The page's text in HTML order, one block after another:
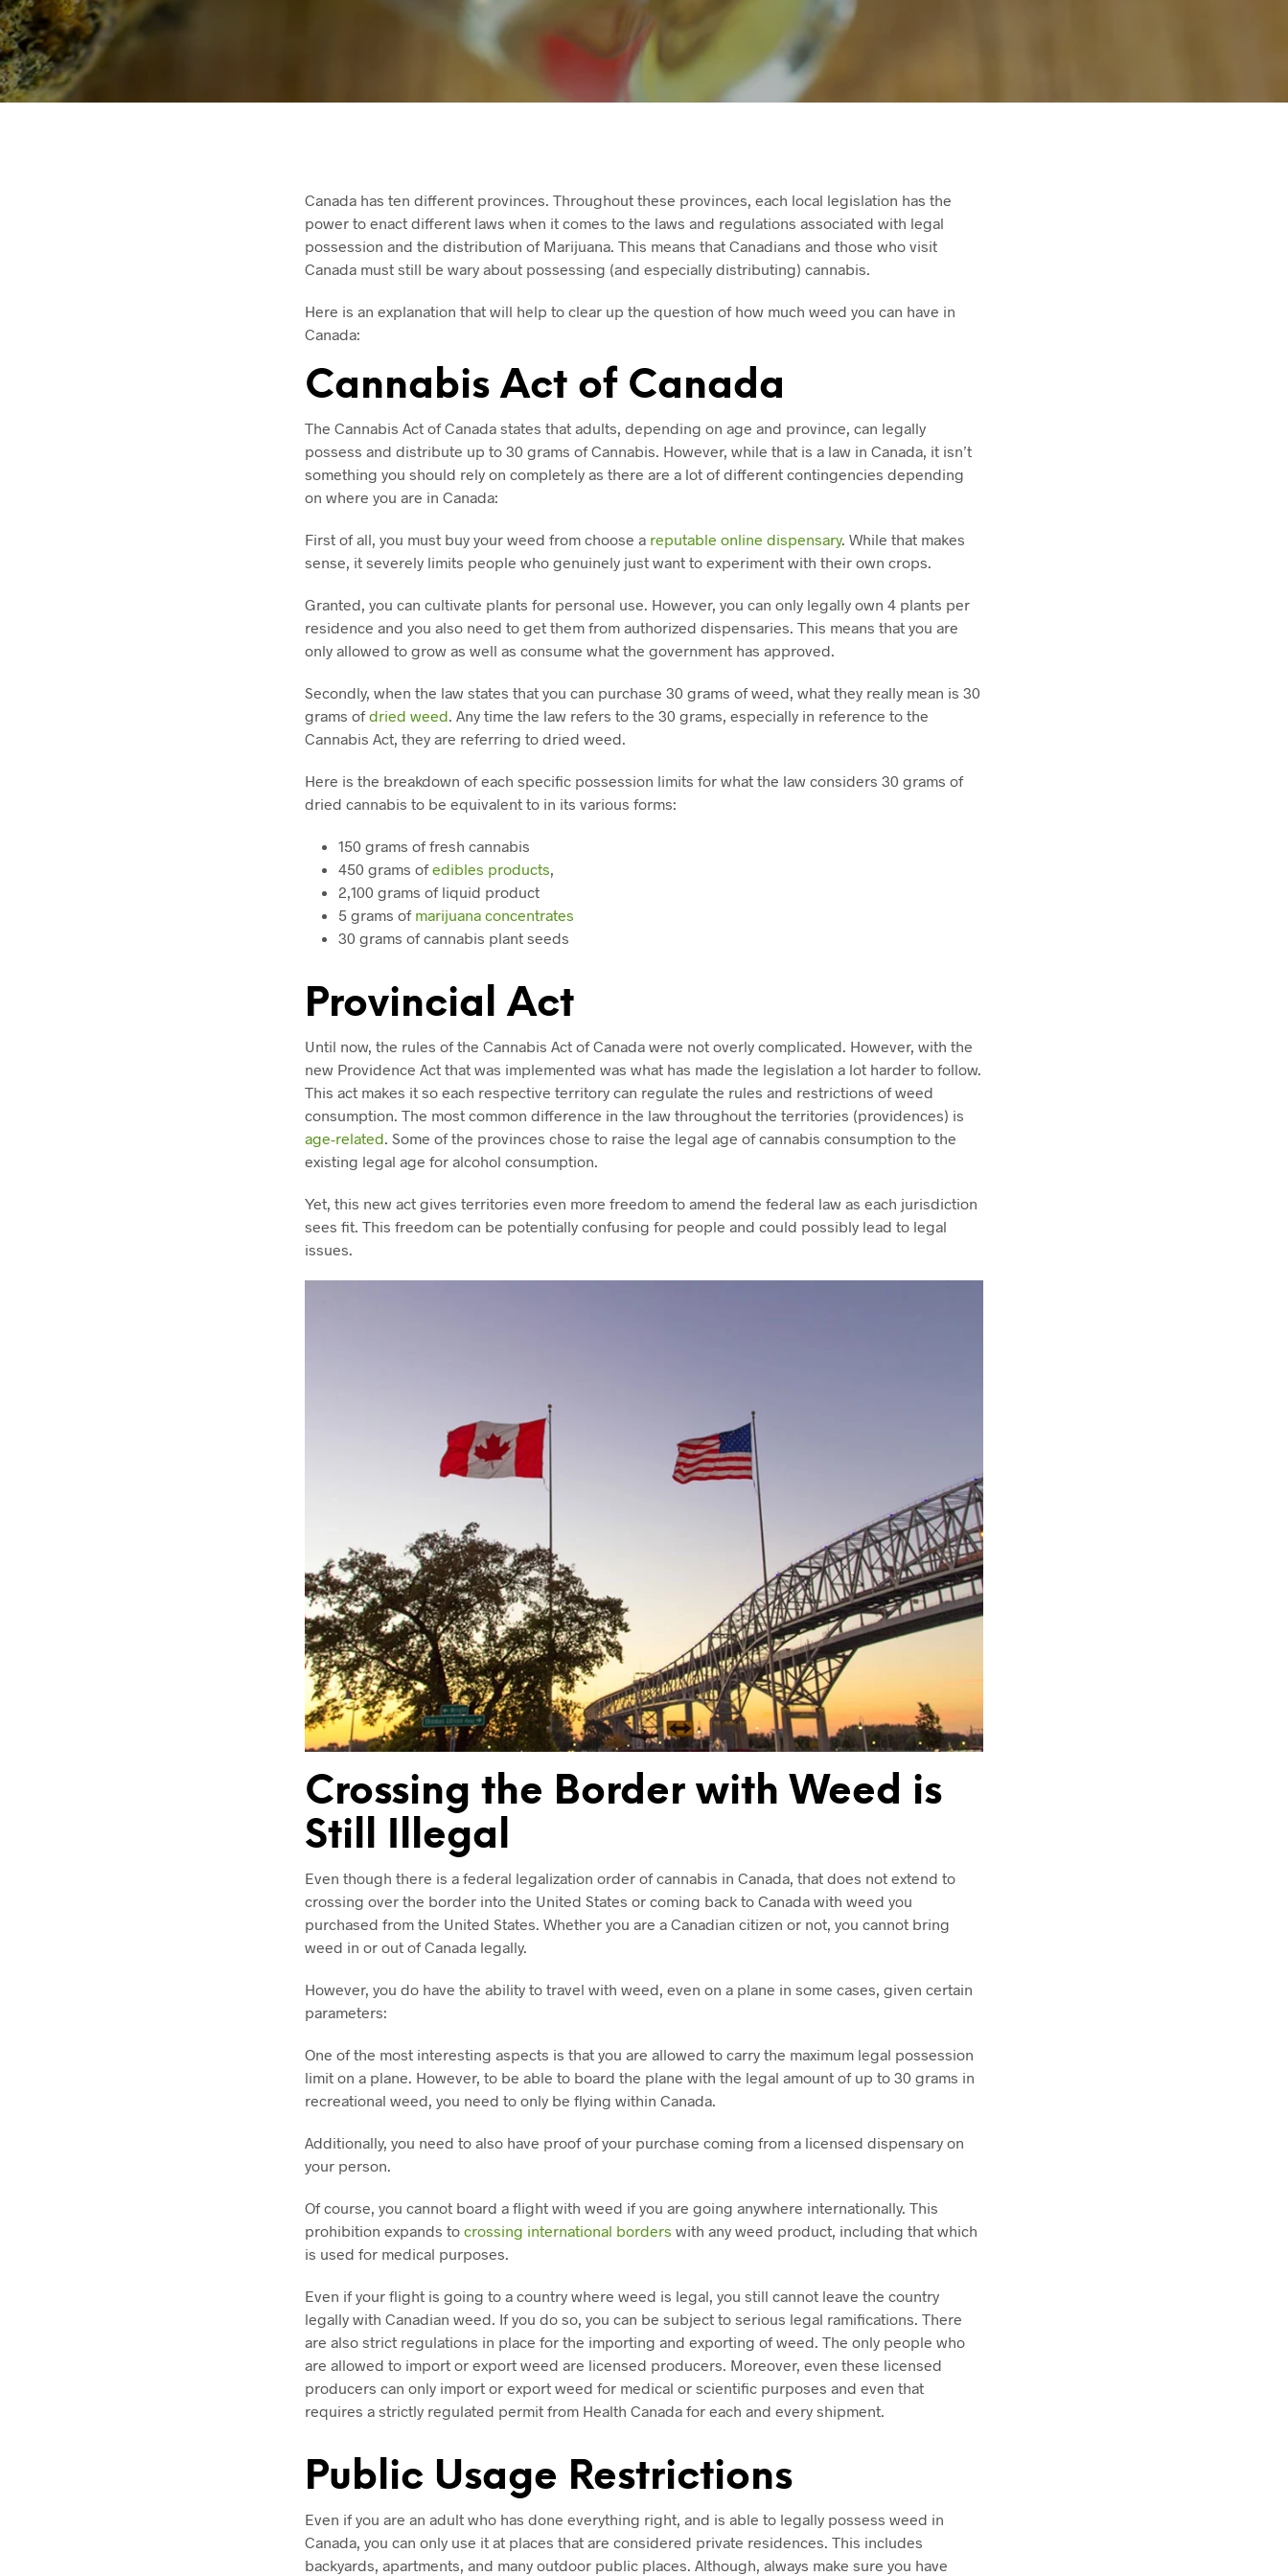
Canada has ten different provinces. Throughout these provinces, each local legislation has the
power to enact different laws when it comes to the laws and regulations associated with legal
possession and the distribution of Marijuana. This means that Canadians and those who visit
Canada must still be wary about possessing (and especially distributing) cannabis.
Here is an explanation that will help to clear up the question of how much weed you can have in
Canada:
Cannabis Act of Canada
The Cannabis Act of Canada states that adults, depending on age and province, can legally
possess and distribute up to 30 grams of Cannabis. However, while that is a law in Canada, it isn’t
something you should rely on completely as there are a lot of different contingencies depending
on where you are in Canada:
First of all, you must buy your weed from choose a reputable online dispensary. While that makes
sense, it severely limits people who genuinely just want to experiment with their own crops.
Granted, you can cultivate plants for personal use. However, you can only legally own 4 plants per
residence and you also need to get them from authorized dispensaries. This means that you are
only allowed to grow as well as consume what the government has approved.
Secondly, when the law states that you can purchase 30 grams of weed, what they really mean is 30
grams ofdried weed. Any time the law refers to the 30 grams, especially in reference to the
Cannabis Act, they are referring to dried weed.
Here is the breakdown of each specific possession limits for what the law considers 30 grams of
dried cannabis to be equivalent to in its various forms:
150 grams of fresh cannabis
450 grams ofedibles products,
2,100 grams of liquid product
5 grams of marijuana concentrates
30 grams of cannabis plant seeds
Provincial Act
Until now, the rules of the Cannabis Act of Canada were not overly complicated. However, with the
new Providence Act that was implemented was what has made the legislation a lot harder to follow.
This act makes it so each respective territory can regulate the rules and restrictions of weed
consumption. The most common difference in the law throughout the territories (providences) is
age-related. Some of the provinces chose to raise the legal age of cannabis consumption to the
existing legal age for alcohol consumption.
Yet, this new act gives territories even more freedom to amend the federal law as each jurisdiction
sees fit. This freedom can be potentially confusing for people and could possibly lead to legal
issues.
Crossing the Border with Weed is
Still Illegal
Even though there is a federal legalization order of cannabis in Canada, that does not extend to
crossing over the border into the United States or coming back to Canada with weed you
purchased from the United States. Whether you are a Canadian citizen or not, you cannot bring
weed in or out of Canada legally.
However, you do have the ability to travel with weed, even on a plane in some cases, given certain
parameters:
One of the most interesting aspects is that you are allowed to carry the maximum legal possession
limit on a plane. However, to be able to board the plane with the legal amount of up to 30 grams in
recreational weed, you need to only be flying within Canada.
Additionally, you need to also have proof of your purchase coming from a licensed dispensary on
your person.
Of course, you cannot board a flight with weed if you are going anywhere internationally. This
prohibition expands to crossing international borders with any weed product, including that which
is used for medical purposes.
Even if your flight is going to a country where weed is legal, you still cannot leave the country
legally with Canadian weed. If you do so, you can be subject to serious legal ramifications. There
are also strict regulations in place for the importing and exporting of weed. The only people who
are allowed to import or export weed are licensed producers. Moreover, even these licensed
producers can only import or export weed for medical or scientific purposes and even that
requires a strictly regulated permit from Health Canada for each and every shipment.
Public Usage Restrictions
Even if you are an adult who has done everything right, and is able to legally possess weed in
Canada, you can only use it at places that are considered private residences. This includes
backyards, apartments, and many outdoor public places. Although, always make sure you have